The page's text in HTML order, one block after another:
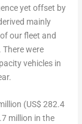
yet offset by
mainly
our fleet and
were
vehicles in
(US$ 282.4
million in the